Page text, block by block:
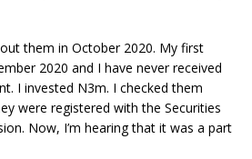
them in October 2020. My first
2020 and I have never received
I invested N3m. I checked them
were registered with the Securities
Now, I’m hearing that it was a part